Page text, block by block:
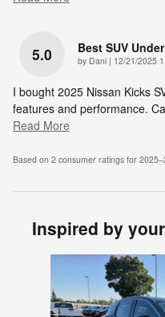
5.0 Best SUV
by Dani | on
12/21/2025
I bought 2025 Nissan Kicks
features and performance.
Read More
Based on 2 consumer ratings for
Inspired by
Slide 1 of 6